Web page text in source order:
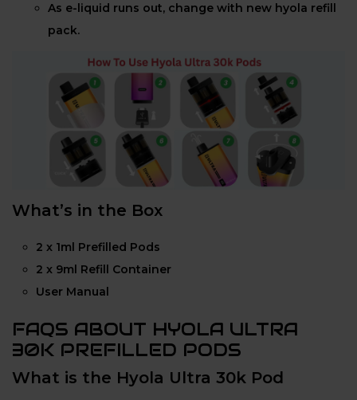
As e-liquid runs out, change with new hyola refill
pack.
What’s in the Box
2 x 1ml Prefilled Pods
2 x 9ml Refill Container
User Manual
FAQS ABOUT HYOLA ULTRA
30K PREFILLED PODS
What is the Hyola Ultra 30k Pod